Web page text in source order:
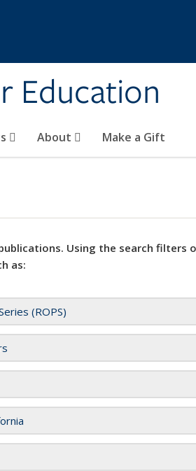
Education
About Make a Gift
Using the search filters
as:
(ROPS)